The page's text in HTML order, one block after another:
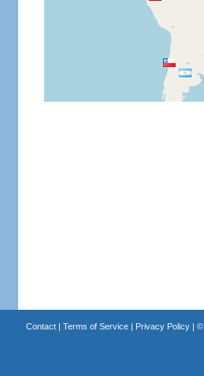
Contact| Terms of Service| Privacy Policy| ©